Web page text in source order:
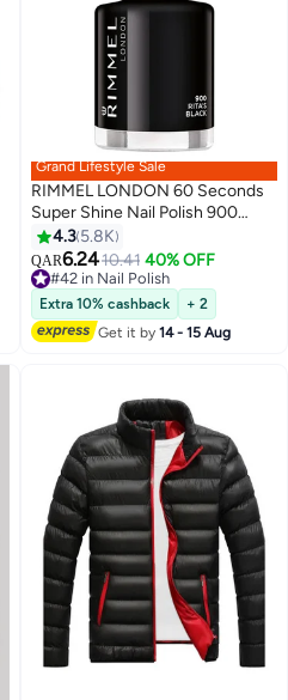
Grand Lifestyle Sale
RIMMEL LONDON 60 Seconds
Super Shine Nail Polish 900
Rita's Black
4.3 5.8K
QAR6.2410.41 40% OFF
#42 in Nail Polish
Lowest price in a year
#42 in Nail Polish
Extra 10% cashback
+ 2
Get it by14 - 15 Aug